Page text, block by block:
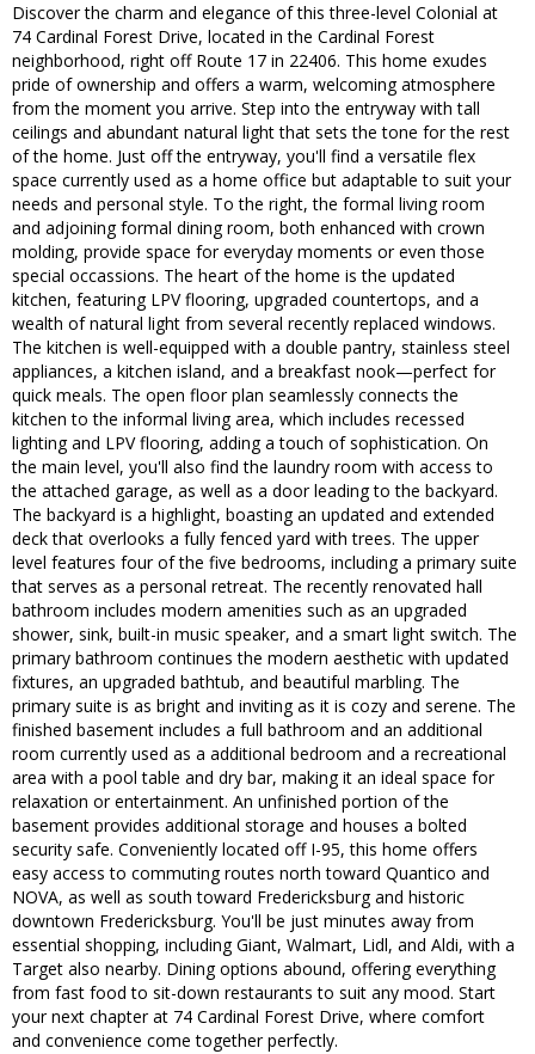
Discover the charm and elegance of this three-level Colonial at
74 Cardinal Forest Drive, located in the Cardinal Forest
neighborhood, right off Route 17 in 22406. This home exudes
pride of ownership and offers a warm, welcoming atmosphere
from the moment you arrive. Step into the entryway with tall
ceilings and abundant natural light that sets the tone for the rest
of the home. Just off the entryway, you'll find a versatile flex
space currently used as a home office but adaptable to suit your
needs and personal style. To the right, the formal living room
and adjoining formal dining room, both enhanced with crown
molding, provide space for everyday moments or even those
special occassions. The heart of the home is the updated
kitchen, featuring LPV flooring, upgraded countertops, and a
wealth of natural light from several recently replaced windows.
The kitchen is well-equipped with a double pantry, stainless steel
appliances, a kitchen island, and a breakfast nook—perfect for
quick meals. The open floor plan seamlessly connects the
kitchen to the informal living area, which includes recessed
lighting and LPV flooring, adding a touch of sophistication. On
the main level, you'll also find the laundry room with access to
the attached garage, as well as a door leading to the backyard.
The backyard is a highlight, boasting an updated and extended
deck that overlooks a fully fenced yard with trees. The upper
level features four of the five bedrooms, including a primary suite
that serves as a personal retreat. The recently renovated hall
bathroom includes modern amenities such as an upgraded
shower, sink, built-in music speaker, and a smart light switch. The
primary bathroom continues the modern aesthetic with updated
fixtures, an upgraded bathtub, and beautiful marbling. The
primary suite is as bright and inviting as it is cozy and serene. The
finished basement includes a full bathroom and an additional
room currently used as a additional bedroom and a recreational
area with a pool table and dry bar, making it an ideal space for
relaxation or entertainment. An unfinished portion of the
basement provides additional storage and houses a bolted
security safe. Conveniently located off I-95, this home offers
easy access to commuting routes north toward Quantico and
NOVA, as well as south toward Fredericksburg and historic
downtown Fredericksburg. You'll be just minutes away from
essential shopping, including Giant, Walmart, Lidl, and Aldi, with a
Target also nearby. Dining options abound, offering everything
from fast food to sit-down restaurants to suit any mood. Start
your next chapter at 74 Cardinal Forest Drive, where comfort
and convenience come together perfectly.